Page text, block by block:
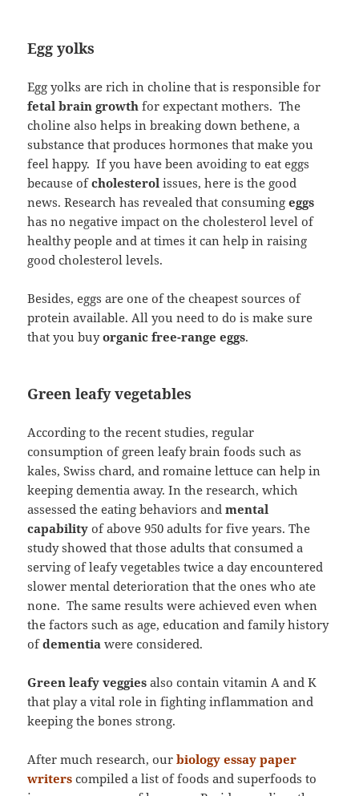
Egg yolks
Egg yolks are rich in choline that is responsible for
fetal brain growth for expectant mothers. The
choline also helps in breaking down bethene, a
substance that produces hormones that make you
feel happy. If you have been avoiding to eat eggs
because ofcholesterol issues, here is the good
news. Research has revealed that consumingeggs
has no negative impact on the cholesterol level of
healthy people and at times it can help in raising
good cholesterol levels.
Besides, eggs are one of the cheapest sources of
protein available. All you need to do is make sure
that you buyorganic free-range eggs.
Green leafy vegetables
According to the recent studies, regular
consumption of green leafy brain foods such as
kales, Swiss chard, and romaine lettuce can help in
keeping dementia away. In the research, which
assessed the eating behaviors andmental
capability of above 950 adults for five years. The
study showed that those adults that consumed a
serving of leafy vegetables twice a day encountered
slower mental deterioration that the ones who ate
none. The same results were achieved even when
the factors such as age, education and family history
ofdementia were considered.
Green leafy veggies also contain vitamin A and K
that play a vital role in fighting inflammation and
keeping the bones strong.
After much research, ourbiology essay paper
writerscompiled a list of foods and superfoods to